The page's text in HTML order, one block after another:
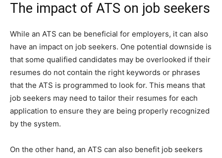
The impact of ATS on job seekers
While an ATS can be beneficial for employers, it can also
have an impact on job seekers. One potential downside is
that some qualified candidates may be overlooked if their
resumes do not contain the right keywords or phrases
that the ATS is programmed to look for. This means that
job seekers may need to tailor their resumes for each
application to ensure they are being properly recognized
by the system.
On the other hand, an ATS can also benefit job seekers